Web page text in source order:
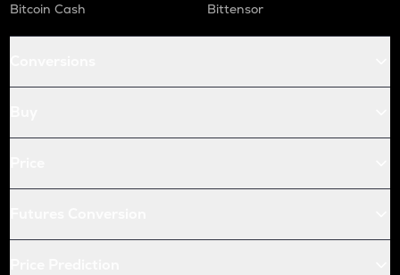
Bitcoin Cash
Bittensor